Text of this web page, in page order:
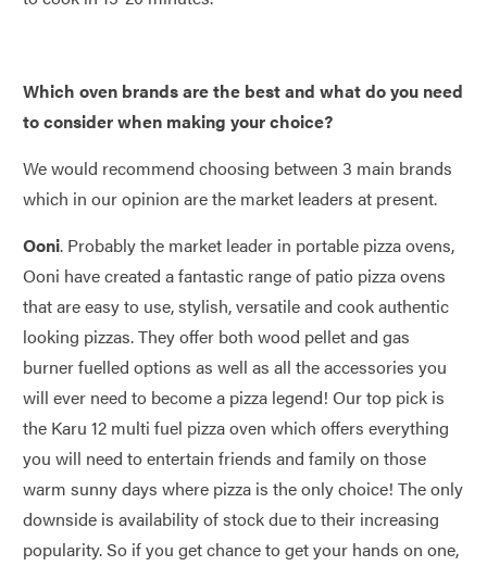
Which oven brands are the best and what do you need
to consider when making your choice?
We would recommend choosing between 3 main brands
which in our opinion are the market leaders at present.
Ooni. Probably the market leader in portable pizza ovens,
Ooni have created a fantastic range of patio pizza ovens
that are easy to use, stylish, versatile and cook authentic
looking pizzas. They offer both wood pellet and gas
burner fuelled options as well as all the accessories you
will ever need to become a pizza legend! Our top pick is
the Karu 12 multi fuel pizza oven which offers everything
you will need to entertain friends and family on those
warm sunny days where pizza is the only choice! The only
downside is availability of stock due to their increasing
popularity. So if you get chance to get your hands on one,